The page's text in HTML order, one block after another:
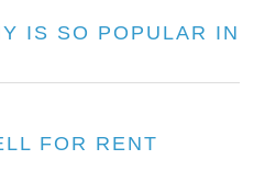
IS SO POPULAR IN
FOR RENT